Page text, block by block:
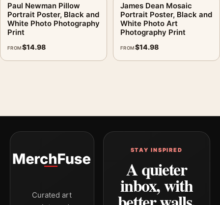
Paul Newman Pillow
Portrait Poster, Black and
White Photo Photography
Print
FROM$14.98
James Dean Mosaic
Portrait Poster, Black and
White Photo Art
Photography Print
FROM$14.98
Curated art
STAY INSPIRED
A quieter
inbox, with